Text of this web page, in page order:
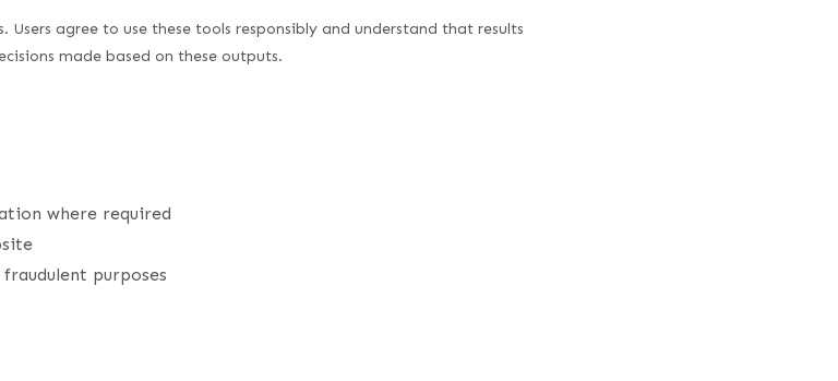
agree to use these tools responsibly and understand that results
made based on these outputs.
where required
purposes